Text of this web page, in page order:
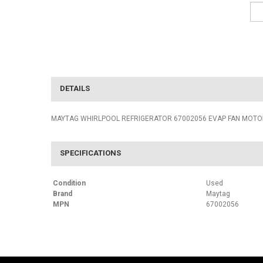
DETAILS
MAYTAG WHIRLPOOL REFRIGERATOR 67002056 EVAP FAN
SPECIFICATIONS
Condition
Used
Brand
Maytag
MPN
67002056